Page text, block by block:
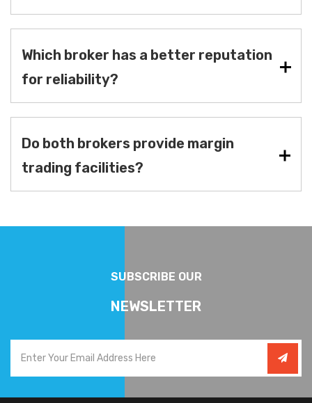
Which broker has a better reputation
for reliability?
Do both brokers provide margin
trading facilities?
SUBSCRIBE OUR
NEWSLETTER